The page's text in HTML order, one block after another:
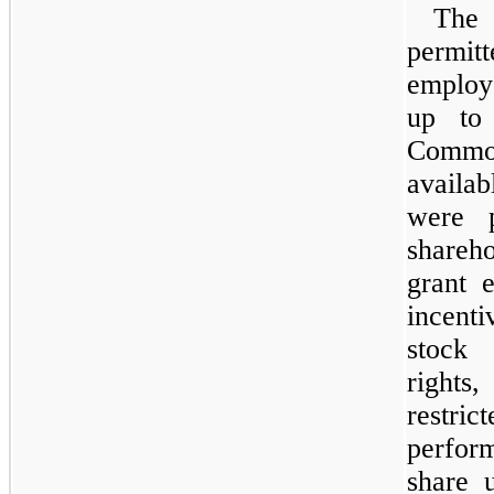
The
up to
were
grant
stock
share